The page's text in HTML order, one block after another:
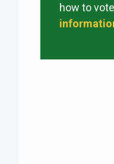
how to